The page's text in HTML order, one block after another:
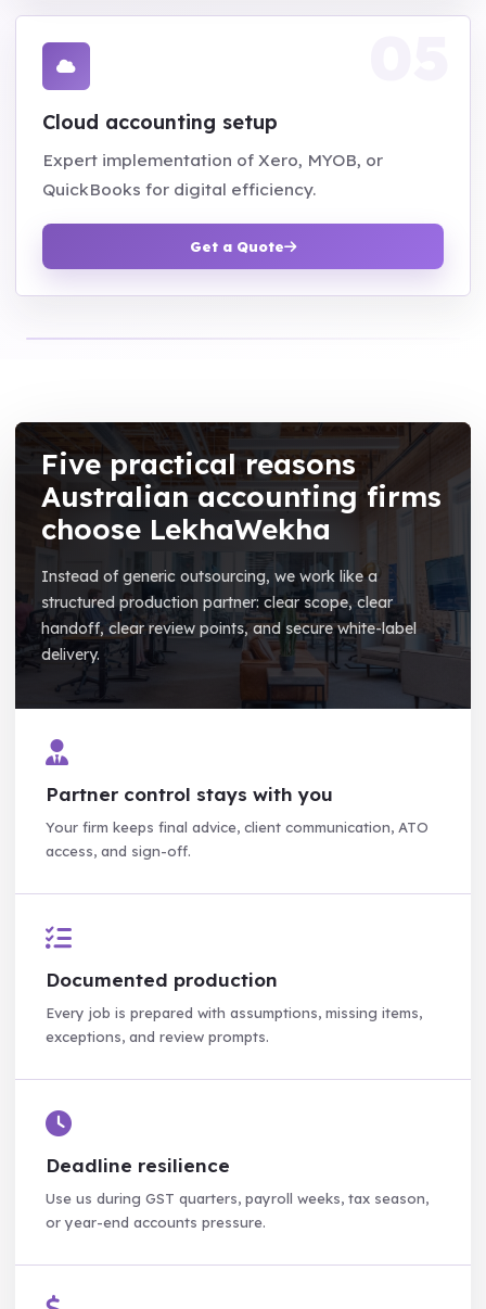
Cloud accounting setup
Expert implementation of Xero, MYOB, or
QuickBooks for digital efficiency.
Get a Quote
Five practical reasons
Australian accounting firms
choose LekhaWekha
Instead of generic outsourcing, we work like a
structured production partner: clear scope, clear
handoff, clear review points, and secure white-label
delivery.
Partner control stays with you
Your firm keeps final advice, client communication, ATO
access, and sign-off.
Documented production
Every job is prepared with assumptions, missing items,
exceptions, and review prompts.
Deadline resilience
Use us during GST quarters, payroll weeks, tax season,
or year-end accounts pressure.